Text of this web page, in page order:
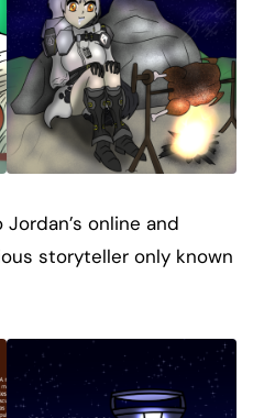
online and
storyteller only known